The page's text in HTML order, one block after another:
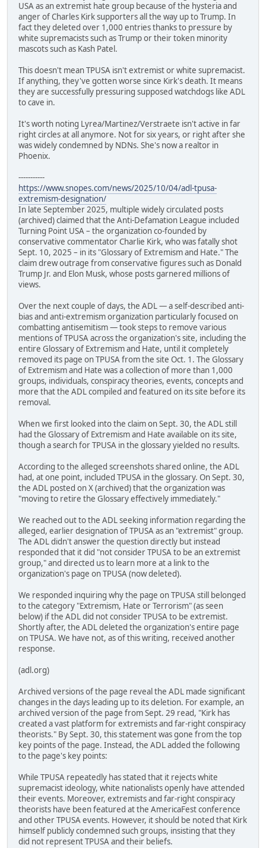
USA as an extremist hate group because of the hysteria and
anger of Charles Kirk supporters all the way up to Trump. In
fact they deleted over 1,000 entries thanks to pressure by
white supremacists such as Trump or their token minority
mascots such as Kash Patel.
This doesn't mean TPUSA isn't extremist or white supremacist.
If anything, they've gotten worse since Kirk's death. It means
they are successfully pressuring supposed watchdogs like ADL
to cave in.
It's worth noting Lyrea/Martinez/Verstraete isn't active in far
right circles at all anymore. Not for six years, or right after she
was widely condemned by NDNs. She's now a realtor in
Phoenix.
-----------
https://www.snopes.com/news/2025/10/04/adl-tpusa-
extremism-designation/
In late September 2025, multiple widely circulated posts
(archived) claimed that the Anti-Defamation League included
Turning Point USA – the organization co-founded by
conservative commentator Charlie Kirk, who was fatally shot
Sept. 10, 2025 – in its "Glossary of Extremism and Hate." The
claim drew outrage from conservative figures such as Donald
Trump Jr. and Elon Musk, whose posts garnered millions of
views.
Over the next couple of days, the ADL — a self-described anti-
bias and anti-extremism organization particularly focused on
combatting antisemitism — took steps to remove various
mentions of TPUSA across the organization's site, including the
entire Glossary of Extremism and Hate, until it completely
removed its page on TPUSA from the site Oct. 1. The Glossary
of Extremism and Hate was a collection of more than 1,000
groups, individuals, conspiracy theories, events, concepts and
more that the ADL compiled and featured on its site before its
removal.
When we first looked into the claim on Sept. 30, the ADL still
had the Glossary of Extremism and Hate available on its site,
though a search for TPUSA in the glossary yielded no results.
According to the alleged screenshots shared online, the ADL
had, at one point, included TPUSA in the glossary. On Sept. 30,
the ADL posted on X (archived) that the organization was
"moving to retire the Glossary effectively immediately."
We reached out to the ADL seeking information regarding the
alleged, earlier designation of TPUSA as an "extremist" group.
The ADL didn't answer the question directly but instead
responded that it did "not consider TPUSA to be an extremist
group," and directed us to learn more at a link to the
organization's page on TPUSA (now deleted).
We responded inquiring why the page on TPUSA still belonged
to the category "Extremism, Hate or Terrorism" (as seen
below) if the ADL did not consider TPUSA to be extremist.
Shortly after, the ADL deleted the organization's entire page
on TPUSA. We have not, as of this writing, received another
response.
(adl.org)
Archived versions of the page reveal the ADL made significant
changes in the days leading up to its deletion. For example, an
archived version of the page from Sept. 29 read, "Kirk has
created a vast platform for extremists and far-right conspiracy
theorists." By Sept. 30, this statement was gone from the top
key points of the page. Instead, the ADL added the following
to the page's key points:
While TPUSA repeatedly has stated that it rejects white
supremacist ideology, white nationalists openly have attended
their events. Moreover, extremists and far-right conspiracy
theorists have been featured at the AmericaFest conference
and other TPUSA events. However, it should be noted that Kirk
himself publicly condemned such groups, insisting that they
did not represent TPUSA and their beliefs.